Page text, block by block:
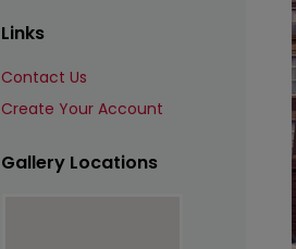
Links
Contact Us
Create Your Account
Gallery Locations